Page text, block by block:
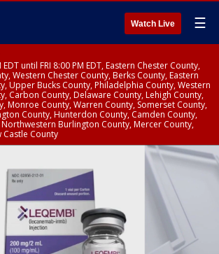
Watch Live ☰
until FRI 8:00 PM EDT, Eastern Chester County,
Western Chester County, Berks County, Eastern
Upper Bucks County, Philadelphia County, Western
Carbon County, Delaware County, Lehigh County,
Monroe County, Warren County, Somerset County,
County, Hunterdon County, Camden County,
Burlington County, Mercer County,
Castle County